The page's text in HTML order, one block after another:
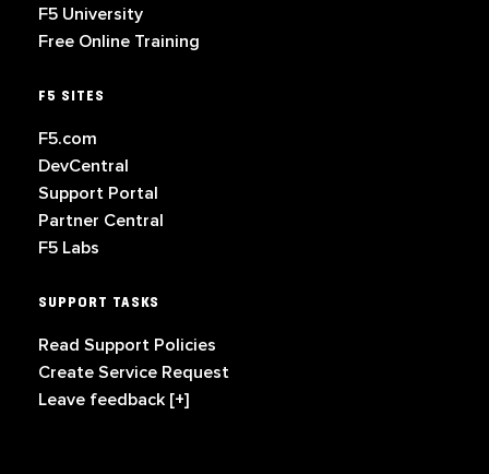
F5 University
Free Online Training
F5 SITES
F5.com
DevCentral
Support Portal
Partner Central
F5 Labs
SUPPORT TASKS
Read Support Policies
Create Service Request
Leave feedback [+]